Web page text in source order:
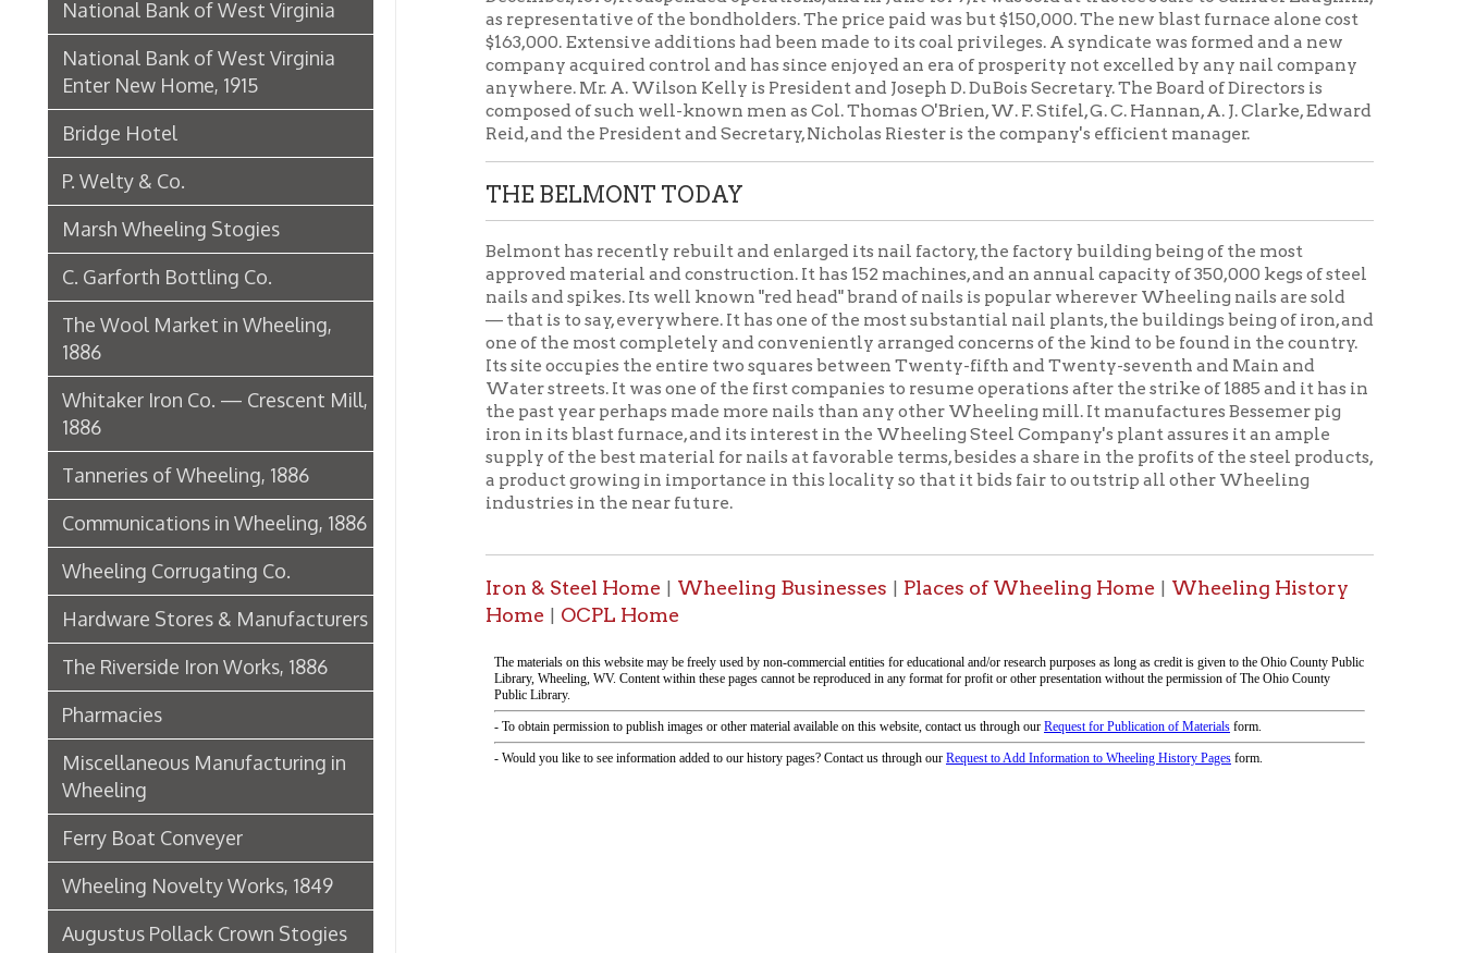
Marsh Wheeling Stogies
C. Garforth Bottling Co.
The Wool Market in Wheeling,
1886
Whitaker Iron Co. — Crescent Mill,
1886
Tanneries of Wheeling, 1886
Communications in Wheeling, 1886
Wheeling Corrugating Co.
Hardware Stores & Manufacturers
The Riverside Iron Works, 1886
Pharmacies
Miscellaneous Manufacturing in
Wheeling
Wheeling Novelty Works, 1849
Augustus Pollack Crown Stogies
Wheeling, 1886
Laughlin Nail Mill in 1886
First Incandescent Light in
Wheeling, 1887
Klieves Lumber Co.
Agriculture
United Dairy Company
Belmont has recently rebuilt and enlarged its nail factory, the factory building being of the most
approved material and construction. It has 152 machines, and an annual capacity of 350,000 kegs of steel
nails and spikes. Its well known "red head" brand of nails is popular wherever Wheeling nails are sold
— that is to say, everywhere. It has one of the most substantial nail plants, the buildings being of iron, and
one of the most completely and conveniently arranged concerns of the kind to be found in the country.
Its site occupies the entire two squares between Twenty-fifth and Twenty-seventh and Main and
iron in its blast furnace, and its interest in the Wheeling Steel Company's plant assures it an ample
supply of the best material for nails at favorable terms, besides a share in the profits of the steel products,
industries in the near future.
Iron & Steel Home Wheeling Businesses Places of Wheeling Home
Wheeling History
| OCPL Home